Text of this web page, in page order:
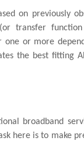
on previously
transfer
or more
the best fitting
broadband
here is to make